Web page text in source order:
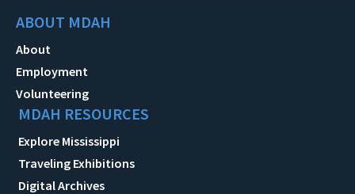
ABOUT MDAH
About
Employment
Volunteering
MDAH RESOURCES
Explore Mississippi
Traveling Exhibitions
Digital Archives